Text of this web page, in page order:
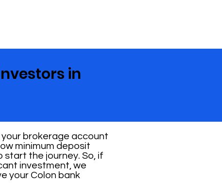
in
brokerage account
minimum deposit
the journey. So, if
investment, we
your Colon bank